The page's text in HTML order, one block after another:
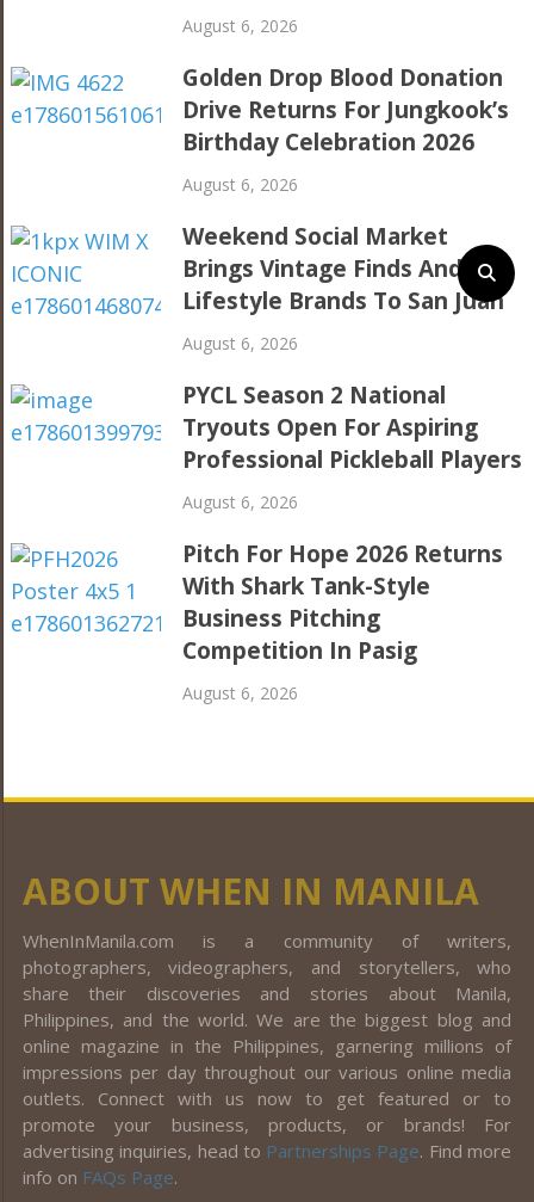
August 6, 2026
Golden Drop Blood Donation
Drive Returns For Jungkook’s
Birthday Celebration 2026
August 6, 2026
Weekend Social Market
Brings Vintage Finds And
Lifestyle Brands To San Juan
August 6, 2026
PYCL Season 2 National
Tryouts Open For Aspiring
Professional Pickleball Players
August 6, 2026
Pitch For Hope 2026 Returns
With Shark Tank-Style
Business Pitching
Competition In Pasig
August 6, 2026
ABOUT WHEN IN MANILA
WhenInManila.com is a community of writers,
photographers, videographers, and storytellers, who
share their discoveries and stories about Manila,
Philippines, and the world. We are the biggest blog and
online magazine in the Philippines, garnering millions of
impressions per day throughout our various online media
outlets. Connect with us now to get featured or to
promote your business, products, or brands! For
advertising inquiries, head to Partnerships Page. Find more
info on FAQs Page.